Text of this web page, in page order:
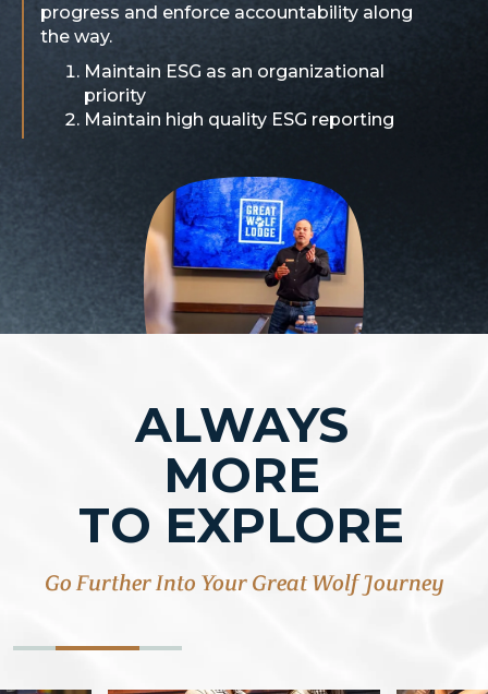
progress and enforce accountability along
the way.
Maintain ESG as an organizational
priority
Maintain high quality ESG reporting
ALWAYS
MORE
TO EXPLORE
Go Further Into Your Great Wolf Journey